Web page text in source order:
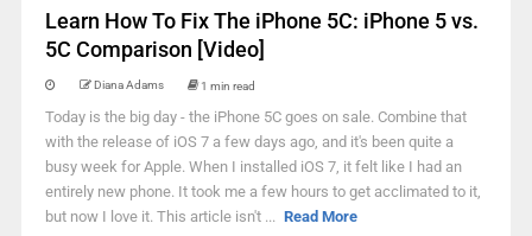
Learn How To Fix The iPhone 5C: iPhone 5 vs.
5C Comparison [Video]
Diana Adams 1 min read
Today is the big day - the iPhone 5C goes on sale. Combine that
with the release of iOS 7 a few days ago, and it's been quite a
busy week for Apple. When I installed iOS 7, it felt like I had an
entirely new phone. It took me a few hours to get acclimated to it,
but now I love it. This article isn't ... Read More